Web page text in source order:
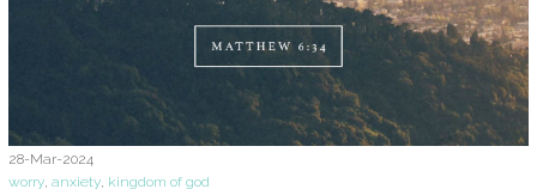
28-Mar-2024
worry, anxiety, kingdom of god